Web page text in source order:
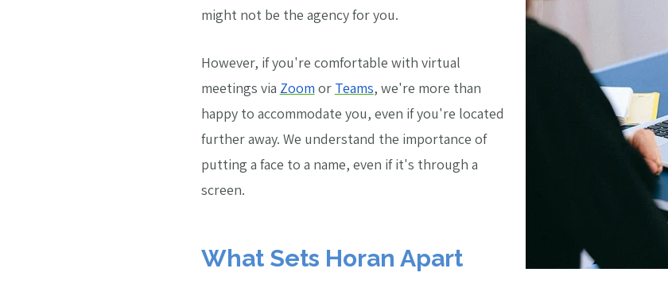
might not be the agency for you.
However, if you're comfortable with virtual
meetings via Zoom or Teams, we're more than
happy to accommodate you, even if you're located
further away. We understand the importance of
putting a face to a name, even if it's through a
screen.
What Sets Horan Apart